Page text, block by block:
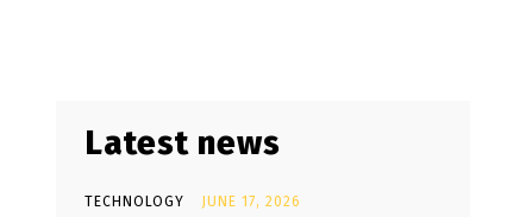
Latest news
TECHNOLOGY JUNE 17, 2026